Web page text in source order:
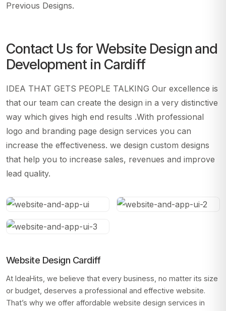
Previous Designs.
Contact Us for Website Design and
Development in Cardiff
IDEA THAT GETS PEOPLE TALKING Our excellence is
that our team can create the design in a very distinctive
way which gives high end results .With professional
logo and branding page design services you can
increase the effectiveness. we design custom designs
that help you to increase sales, revenues and improve
lead quality.
Website Design Cardiff
At IdeaHits, we believe that every business, no matter its size
or budget, deserves a professional and effective website.
That’s why we offer affordable website design services in